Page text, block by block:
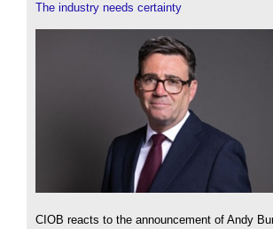
The industry needs certainty
CIOB reacts to the announcement of Andy